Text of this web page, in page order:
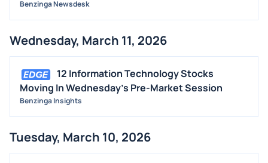
Benzinga Newsdesk
Wednesday, March 11, 2026
12 Information Technology Stocks
Moving In Wednesday's Pre-Market Session
Benzinga Insights
Tuesday, March 10, 2026